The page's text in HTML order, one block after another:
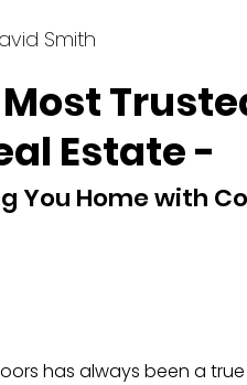
Smith
Estate -
You Home with
has always been a